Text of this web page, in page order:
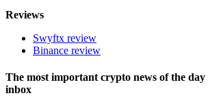
Reviews
Swyftx review
Binance review
The most important crypto news of the
inbox